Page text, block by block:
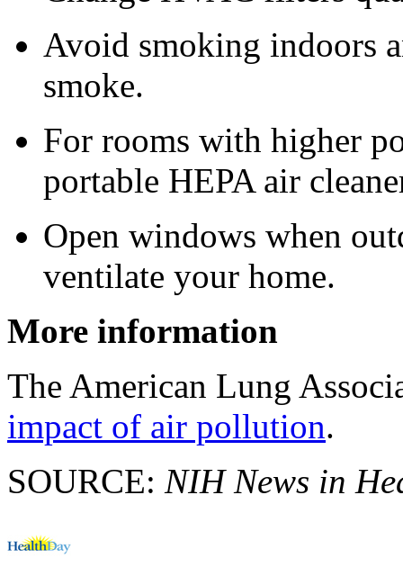
Avoid smoking indoors
smoke.
For rooms with higher
portable HEPA air
Open windows when
ventilate your home.
More information
The American Lung
impact of air pollution.
SOURCE: NIH News in